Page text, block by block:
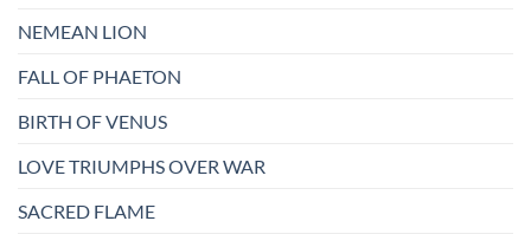
NEMEAN LION
FALL OF PHAETON
BIRTH OF VENUS
LOVE TRIUMPHS OVER WAR
SACRED FLAME